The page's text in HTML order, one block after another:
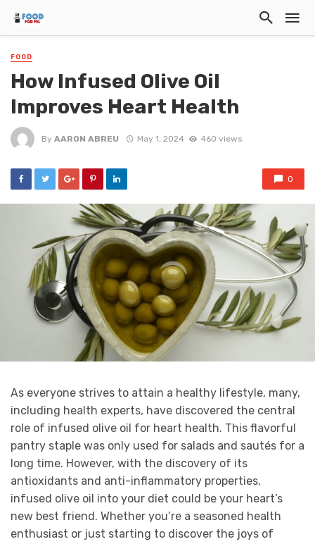
FOOD
How Infused Olive Oil
Improves Heart Health
By AARON ABREU May 1, 2024 460 views
0
As everyone strives to attain a healthy lifestyle, many,
including health experts, have discovered the central
role of infused olive oil for heart health. This flavorful
pantry staple was only used for salads and sautés for a
long time. However, with the discovery of its
antioxidants and anti-inflammatory properties,
infused olive oil into your diet could be your heart’s
new best friend. Whether you’re a seasoned health
enthusiast or just starting to discover the joys of